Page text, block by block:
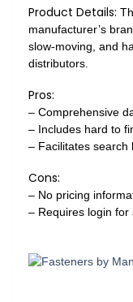
Product Details:
manufacturer’s
slow-moving, and
distributors.
Pros:
– Comprehensive
– Includes hard to
– Facilitates search
Cons:
– No pricing
– Requires login